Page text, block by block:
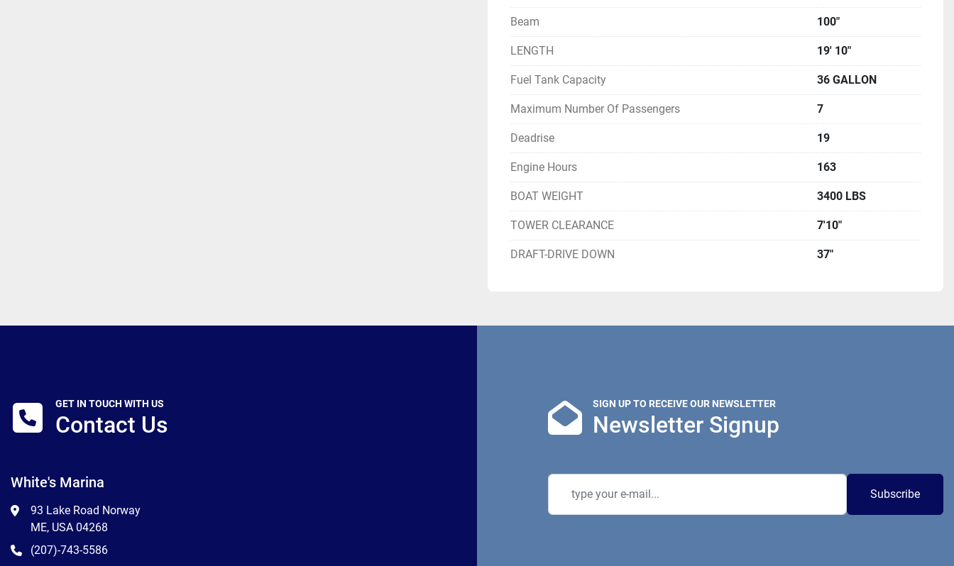
Beam 100"
LENGTH 19' 10"
Fuel Tank Capacity 36 GALLON
Maximum Number Of Passengers 7
Deadrise 19
Engine Hours 163
BOAT WEIGHT 3400 LBS
TOWER CLEARANCE 7'10"
DRAFT-DRIVE DOWN 37"
GET IN TOUCH WITH US
Contact Us
White's Marina
93 Lake Road Norway
ME, USA 04268
(207)-743-5586
SIGN UP TO RECEIVE OUR NEWSLETTER
Newsletter Signup
Subscribe